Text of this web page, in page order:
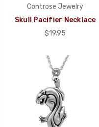
Controse Jewelry
Skull Pacifier Necklace
$19.95